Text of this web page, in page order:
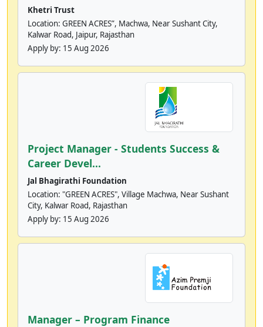
Khetri Trust
Location: GREEN ACRES”, Machwa, Near Sushant City,
Kalwar Road, Jaipur, Rajasthan
Apply by: 15 Aug 2026
Project Manager - Students Success &
Career Devel...
Jal Bhagirathi Foundation
Location: "GREEN ACRES", Village Machwa, Near Sushant
City, Kalwar Road, Rajasthan
Apply by: 15 Aug 2026
Manager – Program Finance